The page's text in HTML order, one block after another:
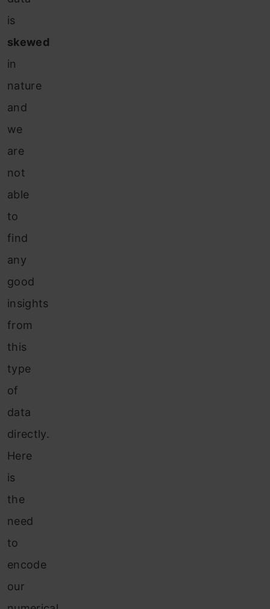
is
skewed
in
nature
and
we
are
not
able
to
find
any
good
insights
from
this
type
of
data
directly.
Here
is
the
need
to
encode
our